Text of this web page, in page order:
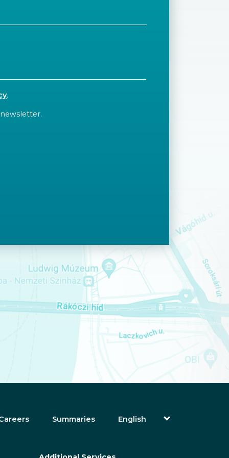
.
Summaries
English
(Persian) فارسی